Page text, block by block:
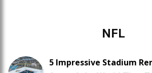
NFL
5 Impressive Stadium